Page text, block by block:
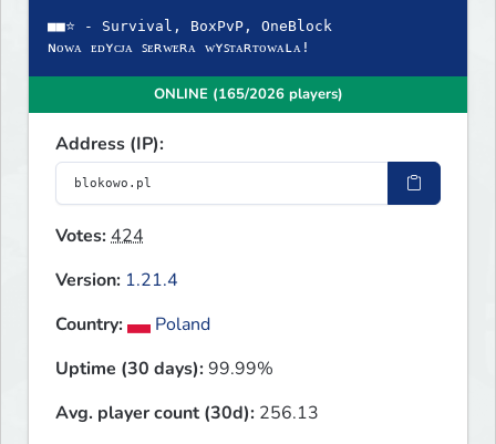
■■⭐ - Survival, BoxPvP, OneBlock
ɴᴏᴡᴀ ᴇᴅʏᴄᴊᴀ ꜱᴇʀᴡᴇʀᴀ ᴡʏꜱᴛᴀʀᴛᴏᴡᴀʟᴀ!
ONLINE (165/2026 players)
Address (IP):
Votes:424
Version: 1.21.4
Country:
Poland
Uptime (30 days):99.99%
Avg. player count (30d): 256.13